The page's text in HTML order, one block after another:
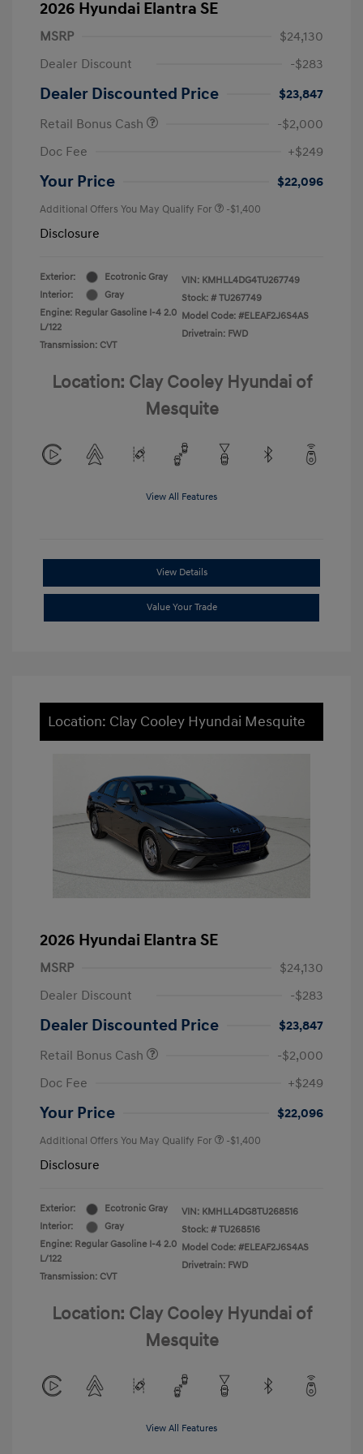
2026 Hyundai Elantra SE
MSRP
$24,130
Dealer Discount
-$283
Dealer Discounted Price
$23,847
Retail Bonus Cash
-$2,000
Doc Fee
+$249
Your Price $22,096
Additional Offers You May Qualify For -$1,400
Disclosure
Exterior:
Ecotronic Gray
Interior:
Gray
Engine: Regular Gasoline I-4 2.0
L/122
Transmission: CVT
VIN: KMHLL4DG4TU267749
Stock: # TU267749
Model Code: #ELEAF2J6S4AS
Drivetrain: FWD
Location: Clay Cooley Hyundai of
Mesquite
View All Features
View Details
Value Your Trade
Location: Clay Cooley Hyundai Mesquite
2026 Hyundai Elantra SE
MSRP
$24,130
Dealer Discount
-$283
Dealer Discounted Price
$23,847
Retail Bonus Cash
-$2,000
Doc Fee
+$249
Your Price $22,096
Additional Offers You May Qualify For -$1,400
Disclosure
Exterior:
Ecotronic Gray
Interior:
Gray
Engine: Regular Gasoline I-4 2.0
L/122
Transmission: CVT
VIN: KMHLL4DG8TU268516
Stock: # TU268516
Model Code: #ELEAF2J6S4AS
Drivetrain: FWD
Location: Clay Cooley Hyundai of
Mesquite
View All Features